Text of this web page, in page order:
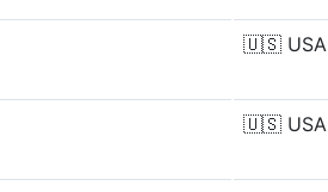
🇺🇸 USA
🇺🇸 USA